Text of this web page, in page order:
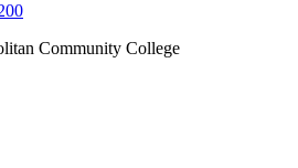
Community College